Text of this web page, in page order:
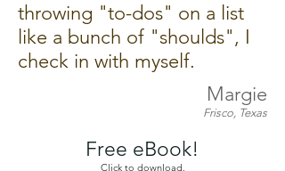
throwing "to-dos" on a list
like a bunch of "shoulds", I
check in with myself.
Margie
Frisco, Texas
Free eBook!
Click to download.